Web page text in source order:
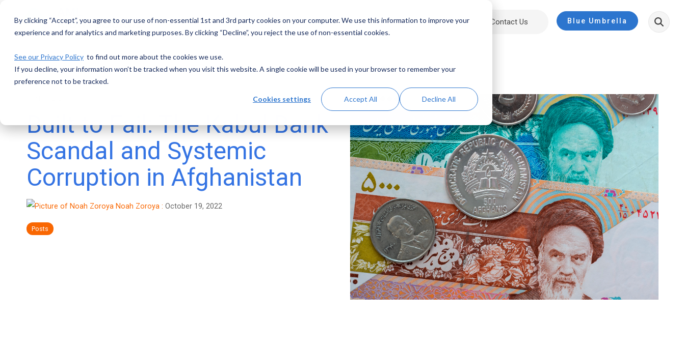
By clicking “Accept”, you agree to our use of non-essential 1st and 3rd party cookies on your computer. We use this information to improve your
experience and for analytics and marketing purposes. By clicking “Decline”, you reject the use of non-essential cookies.
See our Privacy Policy to find out more about the cookies we use.
If you decline, your information won’t be tracked when you visit this website. A single cookie will be used in your browser to remember your
preference not to be tracked.
Cookies settings Accept All Decline All
main
Solutions Resources About Contact Us Blue Umbrella
Built to Fail: The Kabul Bank
Scandal and Systemic
Corruption in Afghanistan
Noah Zoroya : October 19, 2022
Posts